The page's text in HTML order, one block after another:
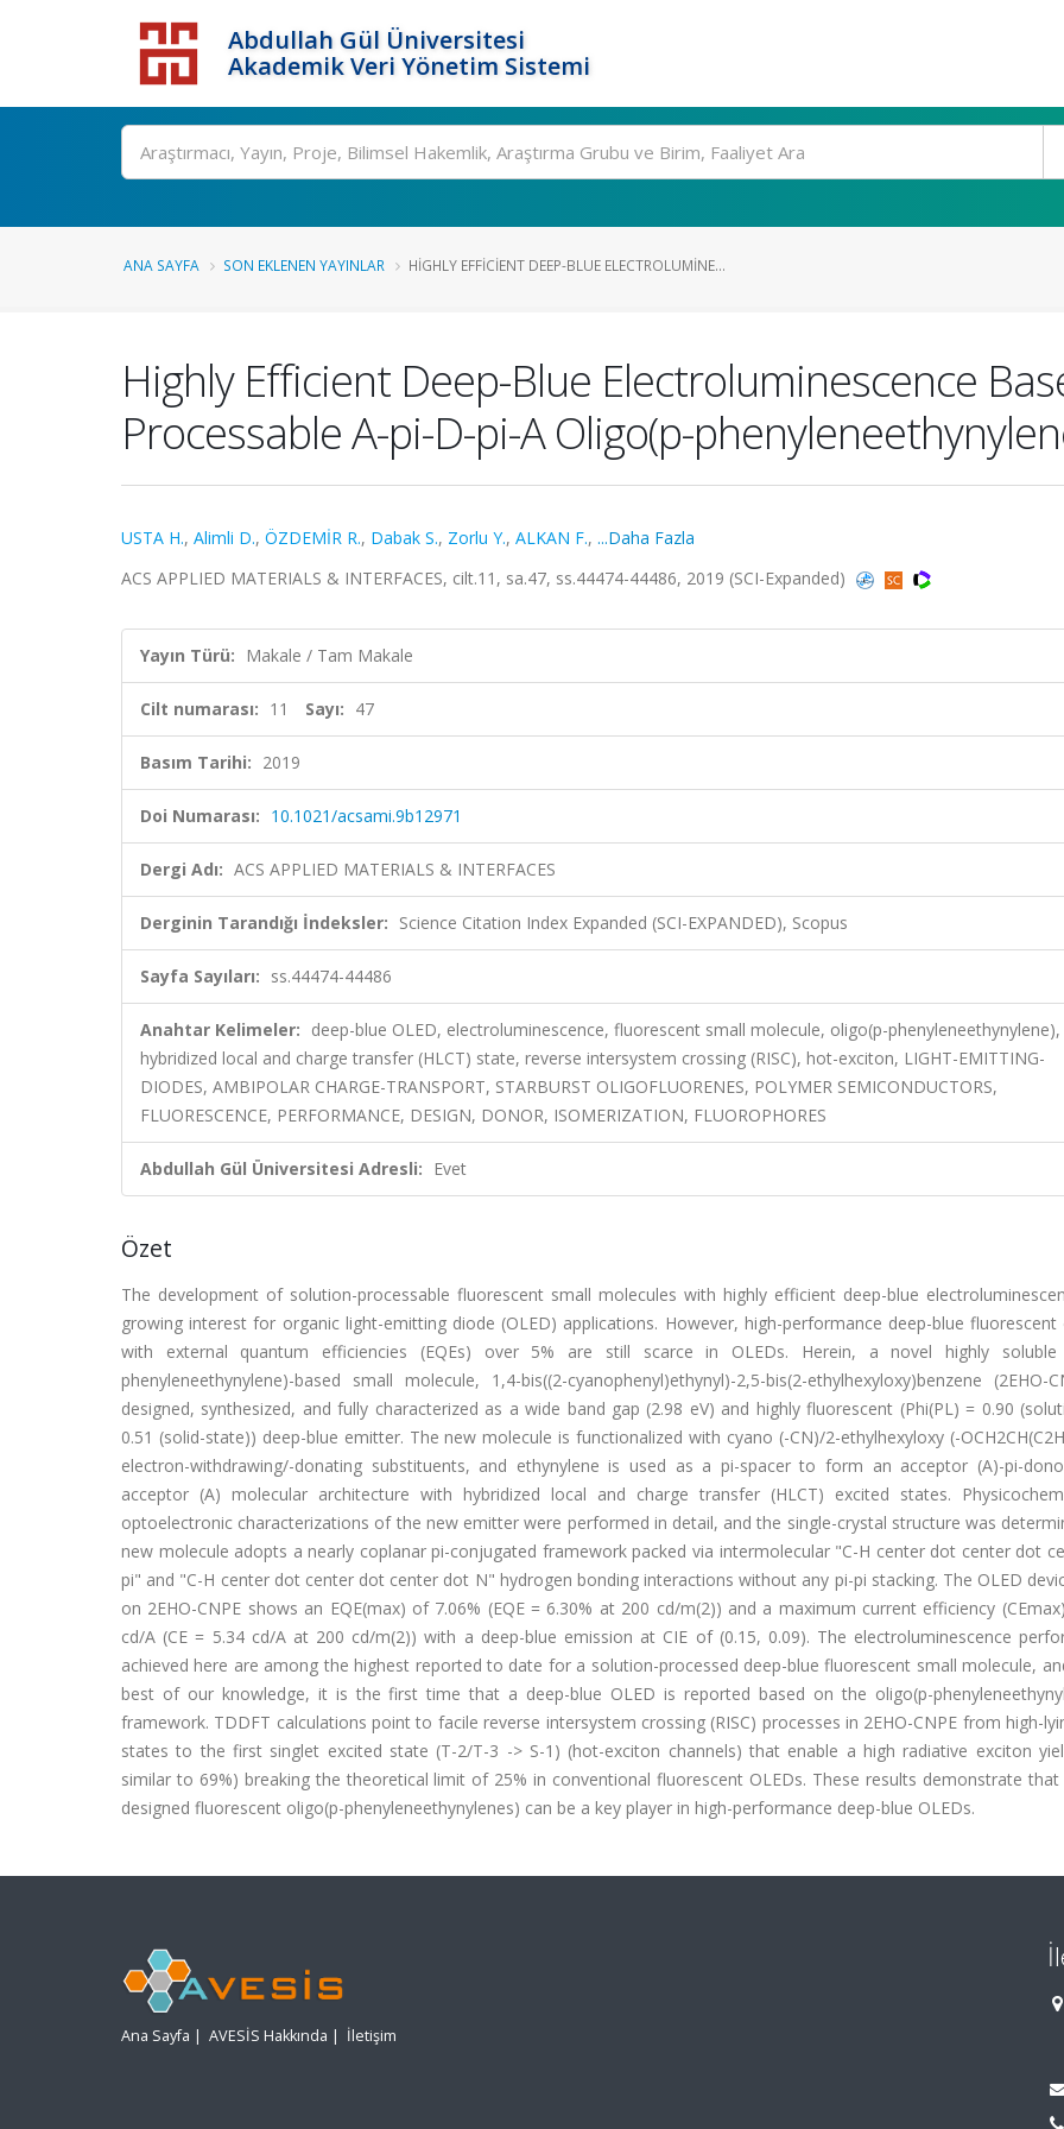
Abdullah Gül Üniversitesi
Akademik Veri Yönetim Sistemi
ANA SAYFA SON EKLENEN YAYINLAR HIGHLY EFFICIENT DEEP-BLUE ELECTROLUMINE...
Highly Efficient Deep-Blue Electroluminescence
Processable A-pi-D-pi-A Oligo(p-
USTA H., Alimli D., ÖZDEMİR R., Dabak S., Zorlu Y., ALKAN F., ...Daha Fazla
ACS APPLIED MATERIALS & INTERFACES, cilt.11, sa.47, ss.44474-44486, 2019 (SCI-Expanded)
Yayın Türü: Makale / Tam Makale
Cilt numarası: 11 Sayı: 47
Basım Tarihi: 2019
Doi Numarası: 10.1021/acsami.9b12971
Dergi Adı: ACS APPLIED MATERIALS & INTERFACES
Derginin Tarandığı İndeksler: Science Citation Index Expanded (SCI-EXPANDED), Scopus
Sayfa Sayıları: ss.44474-44486
Anahtar Kelimeler: deep-blue OLED, electroluminescence, fluorescent small molecule, oligo(p-phenyleneethynylene),
hybridized local and charge transfer (HLCT) state, reverse intersystem crossing (RISC), hot-exciton, LIGHT-EMITTING-
DIODES, AMBIPOLAR CHARGE-TRANSPORT, STARBURST OLIGOFLUORENES, POLYMER SEMICONDUCTORS,
FLUORESCENCE, PERFORMANCE, DESIGN, DONOR, ISOMERIZATION, FLUOROPHORES
Abdullah Gül Üniversitesi Adresli: Evet
Özet
The development of solution-processable fluorescent small molecules with highly efficient deep-blue
growing interest for organic light-emitting diode (OLED) applications. However, high-performance deep-blue
with external quantum efficiencies (EQEs) over 5% are still scarce in OLEDs. Herein, a novel highly soluble
phenyleneethynylene)-based small molecule, 1,4-bis((2-cyanophenyl)ethynyl)-2,5-bis(2-ethylhexyloxy)benzene (2EHO-
designed, synthesized, and fully characterized as a wide band gap (2.98 eV) and highly fluorescent (Phi(PL) = 0.90
0.51 (solid-state)) deep-blue emitter. The new molecule is functionalized with cyano (-CN)/2-ethylhexyloxy (-
electron-withdrawing/-donating substituents, and ethynylene is used as a pi-spacer to form an acceptor (A)-pi-
acceptor (A) molecular architecture with hybridized local and charge transfer (HLCT) excited states.
optoelectronic characterizations of the new emitter were performed in detail, and the single-crystal structure was
new molecule adopts a nearly coplanar pi-conjugated framework packed via intermolecular "C-H center dot center dot
pi" and "C-H center dot center dot center dot N" hydrogen bonding interactions without any pi-pi stacking. The OLED
on 2EHO-CNPE shows an EQE(max) of 7.06% (EQE = 6.30% at 200 cd/m(2)) and a maximum current efficiency
cd/A (CE = 5.34 cd/A at 200 cd/m(2)) with a deep-blue emission at CIE of (0.15, 0.09). The electroluminescence
achieved here are among the highest reported to date for a solution-processed deep-blue fluorescent small molecule,
best of our knowledge, it is the first time that a deep-blue OLED is reported based on the oligo(p-
framework. TDDFT calculations point to facile reverse intersystem crossing (RISC) processes in 2EHO-CNPE from high-
states to the first singlet excited state (T-2/T-3 -> S-1) (hot-exciton channels) that enable a high radiative exciton
similar to 69%) breaking the theoretical limit of 25% in conventional fluorescent OLEDs. These results demonstrate that
designed fluorescent oligo(p-phenyleneethynylenes) can be a key player in high-performance deep-blue OLEDs.
Ana Sayfa | AVESİS Hakkında | İletişim